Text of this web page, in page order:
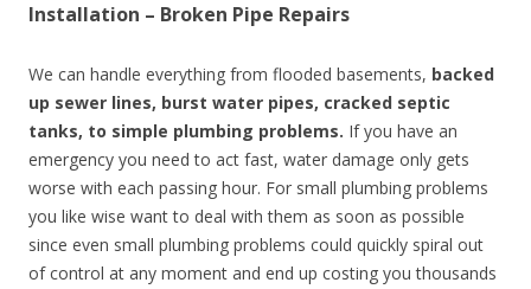
Installation – Broken Pipe Repairs
We can handle everything from flooded basements, backed
up sewer lines, burst water pipes, cracked septic
tanks, to simple plumbing problems. If you have an
emergency you need to act fast, water damage only gets
worse with each passing hour. For small plumbing problems
you like wise want to deal with them as soon as possible
since even small plumbing problems could quickly spiral out
of control at any moment and end up costing you thousands